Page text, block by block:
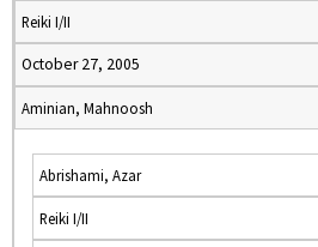
Reiki I/II
October 27, 2005
Aminian, Mahnoosh
Abrishami, Azar
Reiki I/II